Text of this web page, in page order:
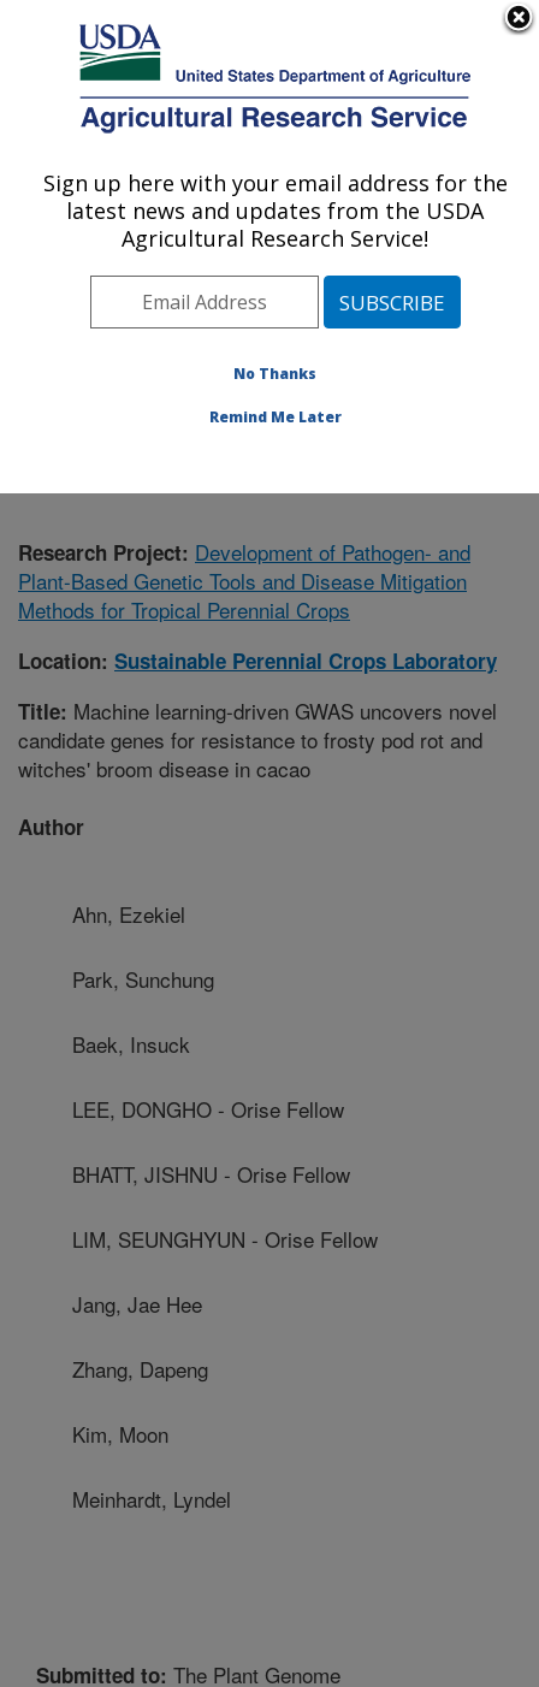
Here's how you know
Agricultural Research Service
U.S. DEPARTMENT OF AGRICULTURE
Sustainable Perennial Crops Laboratory:
Beltsville, MD
Northeast Area
Beltsville, Maryland
Sustainable Perennial Crops Laboratory
Research Project: Development of Pathogen- and
Plant-Based Genetic Tools and Disease Mitigation
Methods for Tropical Perennial Crops
Location: Sustainable Perennial Crops Laboratory
Title: Machine learning-driven GWAS uncovers novel
candidate genes for resistance to frosty pod rot and
witches' broom disease in cacao
Author
Ahn, Ezekiel
Park, Sunchung
Baek, Insuck
LEE, DONGHO - Orise Fellow
BHATT, JISHNU - Orise Fellow
LIM, SEUNGHYUN - Orise Fellow
Jang, Jae Hee
Zhang, Dapeng
Kim, Moon
Meinhardt, Lyndel
Submitted to: The Plant Genome
Sign up here with your email address for the
latest news and updates from the USDA
Agricultural Research Service!
No Thanks
Remind Me Later